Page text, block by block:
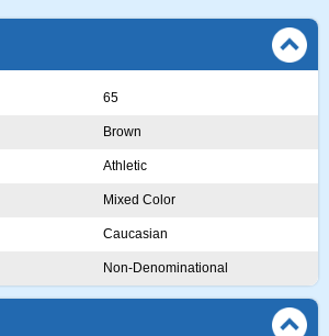
65
Brown
Athletic
Mixed Color
Caucasian
Non-Denominational